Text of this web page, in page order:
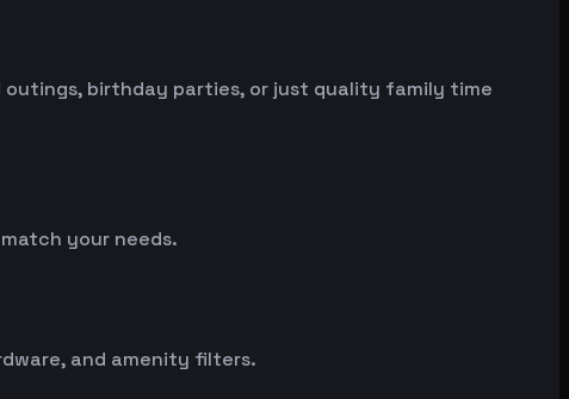
birthday parties, or just quality family time
your needs.
and amenity filters.